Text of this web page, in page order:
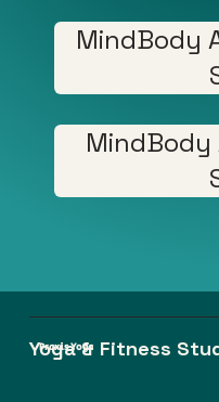
MindBody
MindBody
Praxis Yoga
Yoga & Fitness